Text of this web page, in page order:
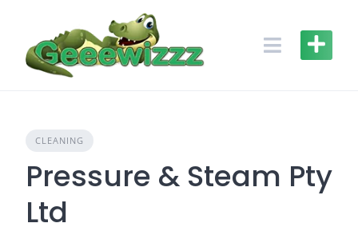
content
CLEANING
Pressure & Steam Pty
Ltd